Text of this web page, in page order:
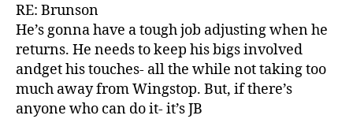
RE: Brunson
He’s gonna have a tough job adjusting when he
returns. He needs to keep his bigs involved
andget his touches- all the while not taking too
much away from Wingstop. But, if there’s
anyone who can do it- it’s JB